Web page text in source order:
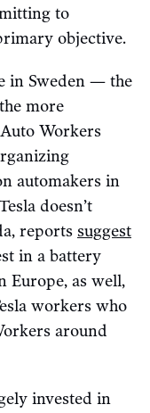
to
objective.
in Sweden — the
more
Workers
automakers in
doesn’t
reports suggest
in a battery
as well,
workers who
around
invested in